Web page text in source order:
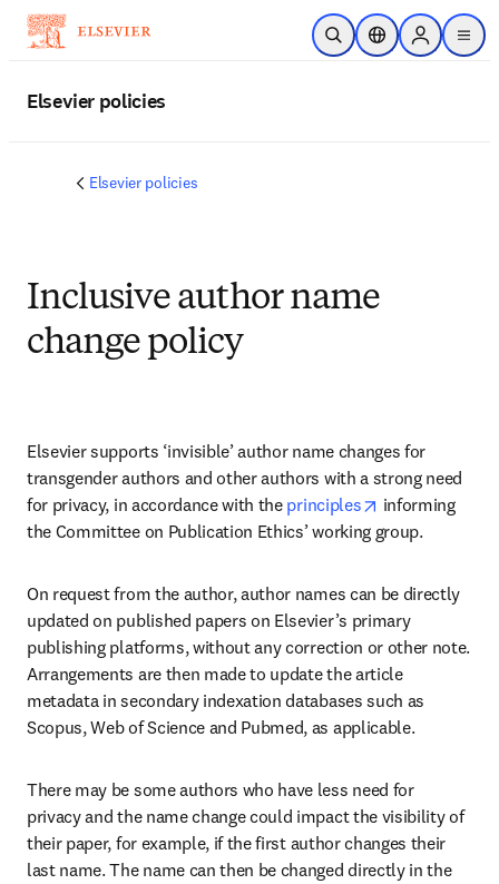
Passer au contenu principal
Ouvrir la recherche
Sélecteur de
Sign in to
menu
Elsevier policies
Elsevier policies
Inclusive author name
change policy
Elsevier supports ‘invisible’ author name changes for
transgender authors and other authors with a strong need
for privacy, in accordance with the principles opens in new
informing
the Committee on Publication Ethics’ working group.
On request from the author, author names can be directly
updated on published papers on Elsevier’s primary
publishing platforms, without any correction or other note.
Arrangements are then made to update the article
metadata in secondary indexation databases such as
Scopus, Web of Science and Pubmed, as applicable.
There may be some authors who have less need for
privacy and the name change could impact the visibility of
their paper, for example, if the first author changes their
last name. The name can then be changed directly in the